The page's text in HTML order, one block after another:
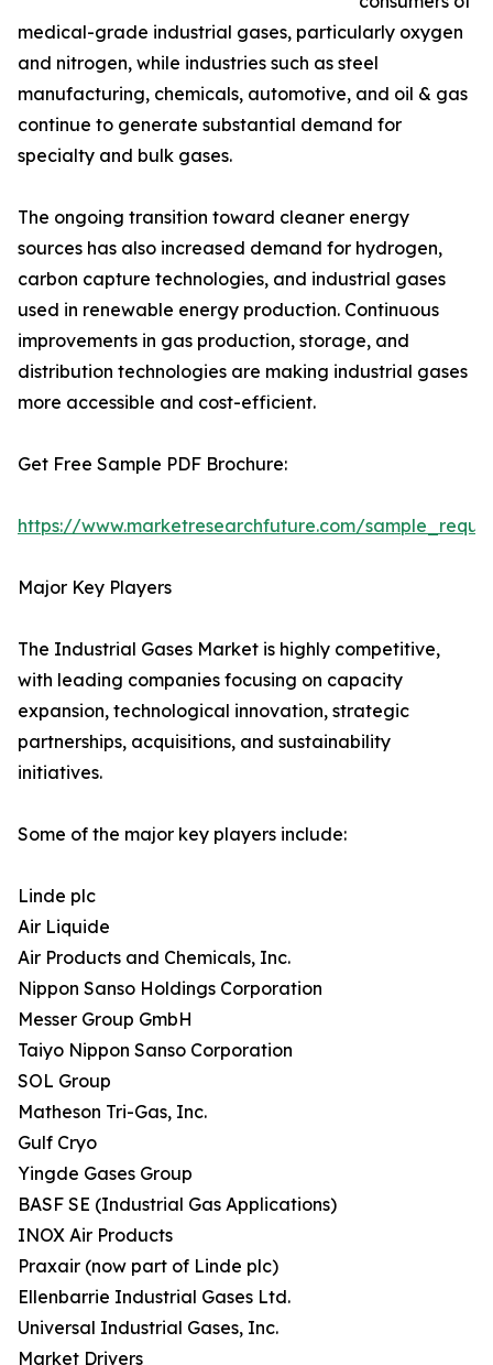
medical-grade industrial gases, particularly oxygen
and nitrogen, while industries such as steel
manufacturing, chemicals, automotive, and oil & gas
continue to generate substantial demand for
specialty and bulk gases.
The ongoing transition toward cleaner energy
sources has also increased demand for hydrogen,
carbon capture technologies, and industrial gases
used in renewable energy production. Continuous
improvements in gas production, storage, and
distribution technologies are making industrial gases
more accessible and cost-efficient.
Get Free Sample PDF Brochure:
https://www.marketresearchfuture.com/
Major Key Players
The Industrial Gases Market is highly competitive,
with leading companies focusing on capacity
expansion, technological innovation, strategic
partnerships, acquisitions, and sustainability
initiatives.
Some of the major key players include:
Linde plc
Air Liquide
Air Products and Chemicals, Inc.
Nippon Sanso Holdings Corporation
Messer Group GmbH
Taiyo Nippon Sanso Corporation
SOL Group
Matheson Tri-Gas, Inc.
Gulf Cryo
Yingde Gases Group
BASF SE (Industrial Gas Applications)
INOX Air Products
Praxair (now part of Linde plc)
Ellenbarrie Industrial Gases Ltd.
Universal Industrial Gases, Inc.
Market Drivers